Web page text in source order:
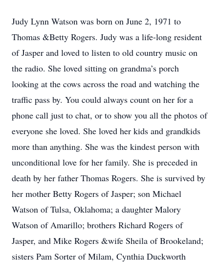
Judy Lynn Watson was born on June 2, 1971 to
Thomas &Betty Rogers. Judy was a life-long resident
of Jasper and loved to listen to old country music on
the radio. She loved sitting on grandma’s porch
looking at the cows across the road and watching the
traffic pass by. You could always count on her for a
phone call just to chat, or to show you all the photos of
everyone she loved. She loved her kids and grandkids
more than anything. She was the kindest person with
unconditional love for her family. She is preceded in
death by her father Thomas Rogers. She is survived by
her mother Betty Rogers of Jasper; son Michael
Watson of Tulsa, Oklahoma; a daughter Malory
Watson of Amarillo; brothers Richard Rogers of
Jasper, and Mike Rogers &wife Sheila of Brookeland;
sisters Pam Sorter of Milam, Cynthia Duckworth